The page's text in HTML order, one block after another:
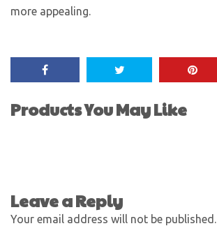
more appealing.
Products You May Like
Leave a Reply
Your email address will not be published.